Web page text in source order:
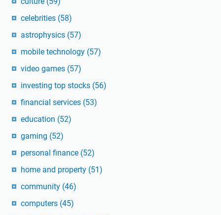
celebrities (58)
astrophysics (57)
mobile technology (57)
video games (57)
investing top stocks (56)
financial services (53)
education (52)
gaming (52)
personal finance (52)
home and property (51)
community (46)
computers (45)